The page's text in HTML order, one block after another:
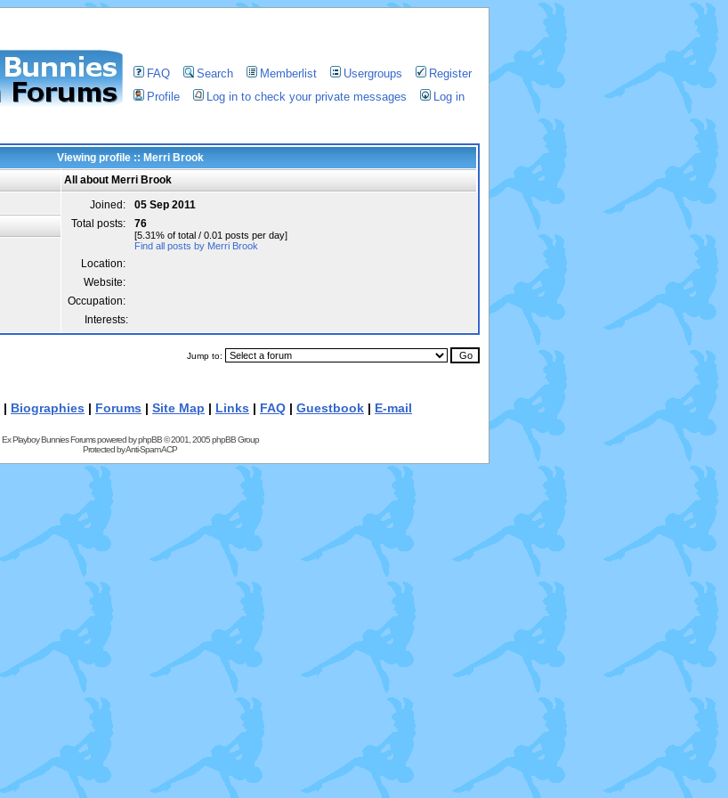
FAQ Search Memberlist Usergroups
Register
Profile
Log in to check your private messages Log in
Viewing profile :: Merri Brook
All about Merri Brook
Joined:
05 Sep 2011
Total posts:
76
[5.31% of total / 0.01 posts per day]
Find all posts by Merri Brook
Location:
Website:
Occupation:
Interests:
Jump to:
| Biographies | Forums | Site Map | Links | FAQ | Guestbook | E-mail
Ex Playboy Bunnies Forums powered byphpBB© 2001, 2005 phpBB Group
Protected byAnti-Spam ACP